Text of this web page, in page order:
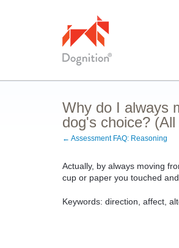
Why do I always
dog's choice?
← Assessment FAQ: Reasoning
Actually, by always moving
cup or paper you touched
Keywords: direction, affect,